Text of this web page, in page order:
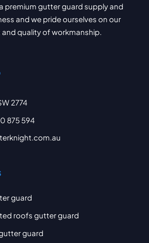
premium gutter guard supply and
and we pride ourselves on our
quality of workmanship.
2774
875 594
guard
roofs gutter guard
guard